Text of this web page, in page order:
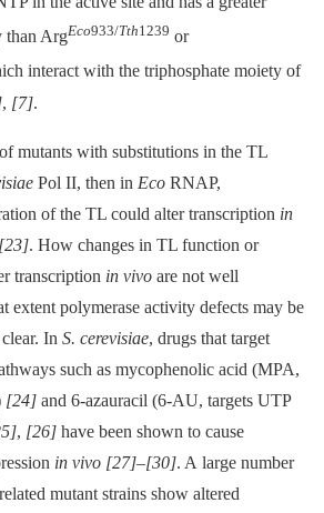
than ArgEco933/Tth1239 or
interact with the triphosphate moiety of
, [7].
mutants with substitutions in the TL
Pol II, then in Eco RNAP,
of the TL could alter transcription in
[23]. How changes in TL function or
transcription in vivo are not well
extent polymerase activity defects may be
In S. cerevisiae, drugs that target
such as mycophenolic acid (MPA,
[24] and 6-azauracil (6-AU, targets UTP
, [26] have been shown to cause
in vivo [27]–[30]. A large number
mutant strains show altered